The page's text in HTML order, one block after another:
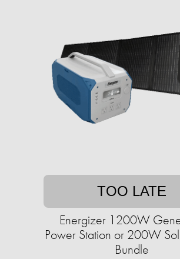
TOO LATE
Energizer 1200W
Power Station or 200W
Bundle